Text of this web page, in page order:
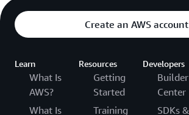
Create an AWS account
Learn
What Is
AWS?
What Is
Resources
Getting
Started
Training
Developers
Builder
Center
SDKs &